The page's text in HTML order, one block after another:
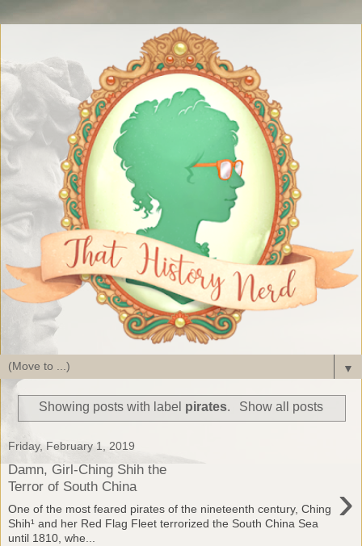
▼
Showing posts with label pirates. Show all posts
Friday, February 1, 2019
Damn, Girl-Ching Shih the
Terror of South China
›
One of the most feared pirates of the nineteenth century, Ching
Shih¹ and her Red Flag Fleet terrorized the South China Sea
until 1810, whe...